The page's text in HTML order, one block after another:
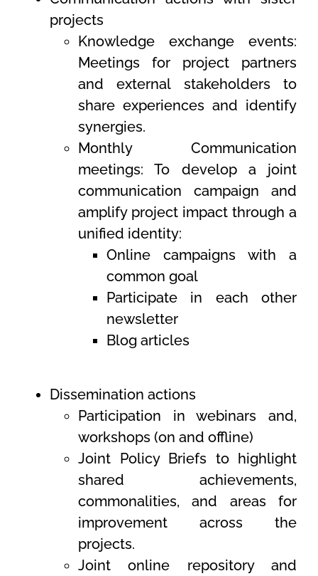
projects
Knowledge exchange events:
Meetings for project partners
and external stakeholders to
share experiences and identify
synergies.
Monthly Communication
meetings: To develop a joint
communication campaign and
amplify project impact through a
unified identity:
Online campaigns with a
common goal
Participate in each other
newsletter
Blog articles
Dissemination actions
Participation in webinars and,
workshops (on and offline)
Joint Policy Briefs to highlight
shared achievements,
commonalities, and areas for
improvement across the
projects.
Joint online repository and